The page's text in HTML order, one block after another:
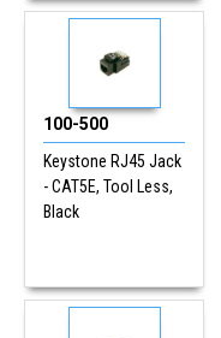
100-500
Keystone RJ45 Jack
- CAT5E, Tool Less,
Black